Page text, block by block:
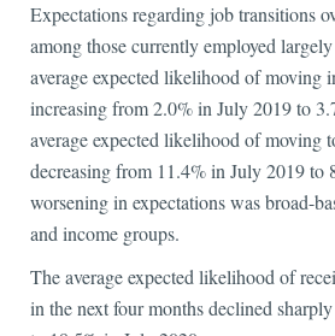
Expectations regarding job transitions
among those currently employed
average expected likelihood of moving
increasing from 2.0% in July 2019 to
average expected likelihood of moving
decreasing from 11.4% in July 2019 to
worsening in expectations was broad-
and income groups.
The average expected likelihood of
in the next four months declined